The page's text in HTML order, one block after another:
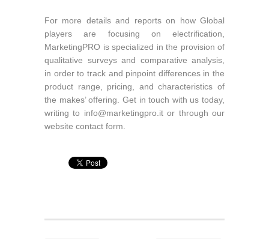
For more details and reports on how Global
players are focusing on electrification,
MarketingPRO is specialized in the provision of
qualitative surveys and comparative analysis,
in order to track and pinpoint differences in the
product range, pricing, and characteristics of
the makes’ offering. Get in touch with us today,
writing to info@marketingpro.itor through our
website contact form.